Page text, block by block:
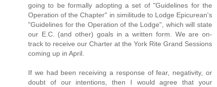
going to be formally adopting a set of "Guidelines for the
Operation of the Chapter" in similitude to Lodge Epicurean's
"Guidelines for the Operation of the Lodge", which will state
our E.C. (and other) goals in a written form. We are on-
track to receive our Charter at the York Rite Grand Sessions
coming up in April.
If we had been receiving a response of fear, negativity, or
doubt of our intentions, then I would agree that your